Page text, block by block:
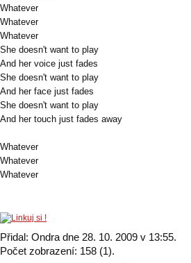
Whatever
Whatever
Whatever
She doesn't want to play
And her voice just fades
She doesn't want to play
And her face just fades
She doesn't want to play
And her touch just fades away
Whatever
Whatever
Whatever
Přidal: Ondra dne 28. 10. 2009 v 13:55.
Počet zobrazení: 158 (1).